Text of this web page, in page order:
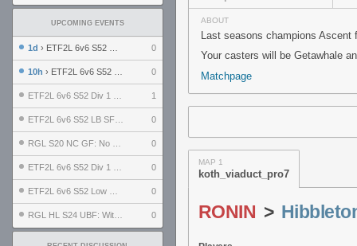
UPCOMING EVENTS
1d › ETF2L 6v6 S52 UBF: The Odds vs The Plucky Luckers 0
10h › ETF2L 6v6 S52 Div 4 GF: Chestnut Bakery vs 6 ДЕГЕНЕРАТОВ 0
1
0
0
0
0
0
ABOUT
Last seasons champions Ascent
Your casters will be Getawhale
Matchpage
MAP 1
koth_viaduct_pro7
RONIN >